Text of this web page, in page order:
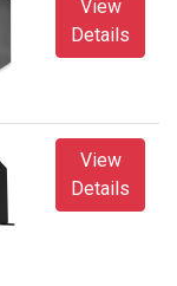
View
Details
View
Details